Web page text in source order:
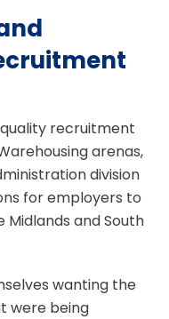
recruitment
arenas,
division
for employers to
and South
wanting the
were being